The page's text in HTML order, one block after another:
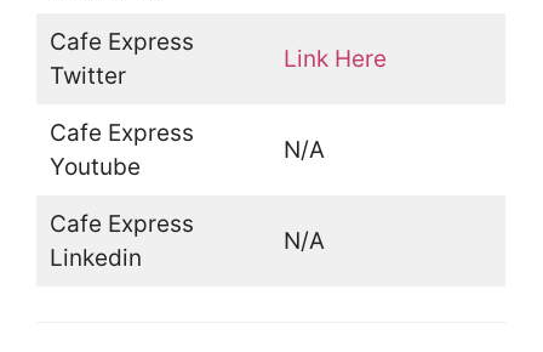
Cafe Express
Twitter
Link Here
Cafe Express
Youtube
N/A
Cafe Express
Linkedin
N/A